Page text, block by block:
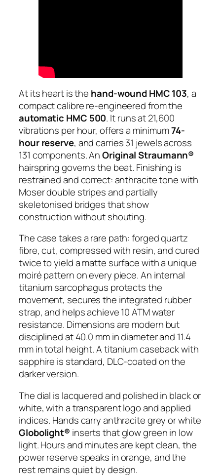
At its heart is the hand-wound HMC 103, a
compact calibre re-engineered from the
automatic HMC 500. It runs at 21,600
vibrations per hour, offers a minimum74-
hour reserve, and carries 31 jewels across
131 components. AnOriginal Straumann®
hairspring governs the beat. Finishing is
restrained and correct: anthracite tone with
Moser double stripes and partially
skeletonised bridges that show
construction without shouting.
The case takes a rare path: forged quartz
fibre, cut, compressed with resin, and cured
twice to yield a matte surface with a unique
moiré pattern on every piece. An internal
titanium sarcophagus protects the
movement, secures the integrated rubber
strap, and helps achieve 10 ATM water
resistance. Dimensions are modern but
disciplined at 40.0 mm in diameter and 11.4
mm in total height. A titanium caseback with
sapphire is standard, DLC-coated on the
darker version.
The dial is lacquered and polished in black or
white, with a transparent logo and applied
indices. Hands carry anthracite grey or white
Globolight® inserts that glow green in low
light. Hours and minutes are kept clean, the
power reserve speaks in orange, and the
rest remains quiet by design.